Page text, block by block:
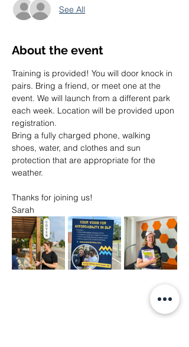
See All
About the event
Training is provided! You will door knock in
pairs. Bring a friend, or meet one at the
event. We will launch from a different park
each week. Location will be provided upon
registration.
Bring a fully charged phone, walking
shoes, water, and clothes and sun
protection that are appropriate for the
weather.
Thanks for joining us!
Sarah